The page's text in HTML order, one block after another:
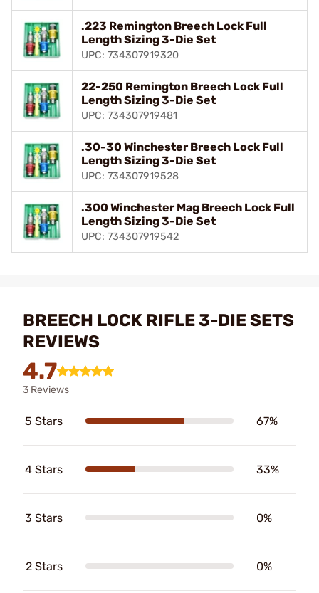
.223 Remington Breech Lock Full
Length Sizing 3-Die Set
UPC: 734307919320
22-250 Remington Breech Lock Full
Length Sizing 3-Die Set
UPC: 734307919481
.30-30 Winchester Breech Lock Full
Length Sizing 3-Die Set
UPC: 734307919528
.300 Winchester Mag Breech Lock Full
Length Sizing 3-Die Set
UPC: 734307919542
BREECH LOCK RIFLE 3-DIE SETS
REVIEWS
4.7
3 Reviews
5 Stars 67%
4 Stars 33%
3 Stars 0%
2 Stars 0%